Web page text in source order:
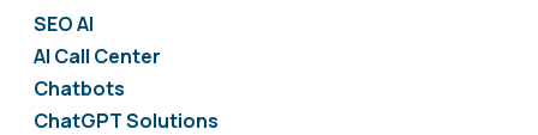
SEO AI
AI Call Center
Chatbots
ChatGPT Solutions